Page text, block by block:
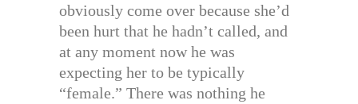
obviously come over because she’d
been hurt that he hadn’t called, and
at any moment now he was
expecting her to be typically
“female.” There was nothing he